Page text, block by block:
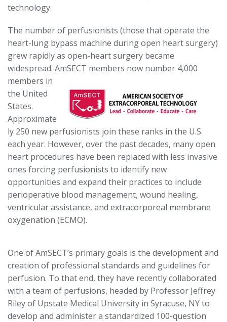
technology.
The number of perfusionists (those that operate the
heart-lung bypass machine during open heart surgery)
grew rapidly as open-heart surgery became
widespread. AmSECT members now number 4,000
members in
the United
States.
Approximate
ly 250 new perfusionists join these ranks in the U.S.
each year. However, over the past decades, many open
heart procedures have been replaced with less invasive
ones forcing perfusionists to identify new
opportunities and expand their practices to include
perioperative blood management, wound healing,
ventricular assistance, and extracorporeal membrane
oxygenation (ECMO).
One of AmSECT’s primary goals is the development and
creation of professional standards and guidelines for
perfusion. To that end, they have recently collaborated
with a team of perfusions, headed by Professor Jeffrey
Riley of Upstate Medical University in Syracuse, NY to
develop and administer a standardized 100-question